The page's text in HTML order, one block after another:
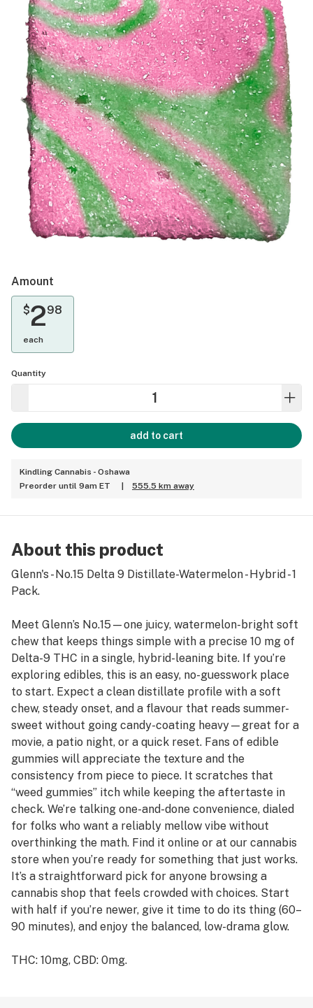
Amount
$298
each
Quantity
add to cart
Kindling Cannabis - Oshawa
Preorder until 9am ET
555.5 km away
About this product
Glenn's - No.15 Delta 9 Distillate-Watermelon - Hybrid - 1
Pack.
Meet Glenn’s No.15—one juicy, watermelon-bright soft
chew that keeps things simple with a precise 10 mg of
Delta-9 THC in a single, hybrid-leaning bite. If you’re
exploring edibles, this is an easy, no-guesswork place
to start. Expect a clean distillate profile with a soft
chew, steady onset, and a flavour that reads summer-
sweet without going candy-coating heavy—great for a
movie, a patio night, or a quick reset. Fans of edible
gummies will appreciate the texture and the
consistency from piece to piece. It scratches that
“weed gummies” itch while keeping the aftertaste in
check. We’re talking one-and-done convenience, dialed
for folks who want a reliably mellow vibe without
overthinking the math. Find it online or at our cannabis
store when you’re ready for something that just works.
It’s a straightforward pick for anyone browsing a
cannabis shop that feels crowded with choices. Start
with half if you’re newer, give it time to do its thing (60–
90 minutes), and enjoy the balanced, low-drama glow.
THC: 10mg, CBD: 0mg.